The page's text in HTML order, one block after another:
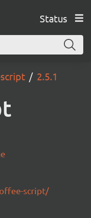
Status
2.5.1
script/